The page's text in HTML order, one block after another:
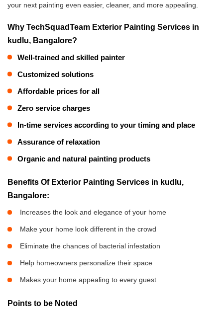
your next painting even easier, cleaner, and more appealing.
Why TechSquadTeam Exterior Painting Services in
kudlu, Bangalore?
Well-trained and skilled painter
Customized solutions
Affordable prices for all
Zero service charges
In-time services according to your timing and place
Assurance of relaxation
Organic and natural painting products
Benefits Of Exterior Painting Services in kudlu,
Bangalore:
Increases the look and elegance of your home
Make your home look different in the crowd
Eliminate the chances of bacterial infestation
Help homeowners personalize their space
Makes your home appealing to every guest
Points to be Noted